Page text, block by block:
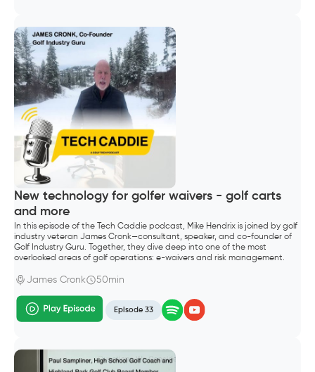
New technology for golfer waivers - golf carts
and more
In this episode of the Tech Caddie podcast, Mike Hendrix is joined by golf
industry veteran James Cronk—consultant, speaker, and co-founder of
Golf Industry Guru. Together, they dive deep into one of the most
overlooked areas of golf operations: e-waivers and risk management.
James Cronk 50min
Episode 33